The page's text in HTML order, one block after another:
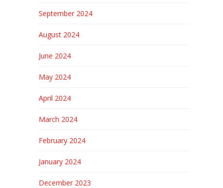
September 2024
August 2024
June 2024
May 2024
April 2024
March 2024
February 2024
January 2024
December 2023